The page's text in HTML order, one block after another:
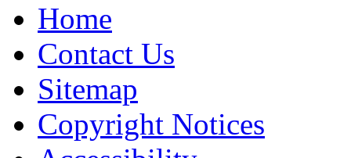
Home
Contact Us
Sitemap
Copyright Notices